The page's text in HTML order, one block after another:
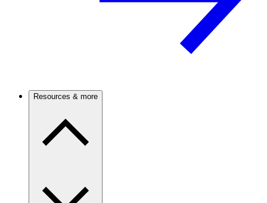
Resources & more